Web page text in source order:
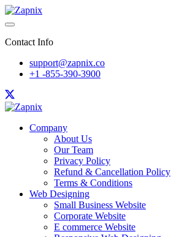
Contact Info
support@zapnix.co
+1 -855-390-3900
Company
About Us
Our Team
Privacy Policy
Refund & Cancellation Policy
Terms & Conditions
Web Designing
Small Business Website
Corporate Website
E commerce Website